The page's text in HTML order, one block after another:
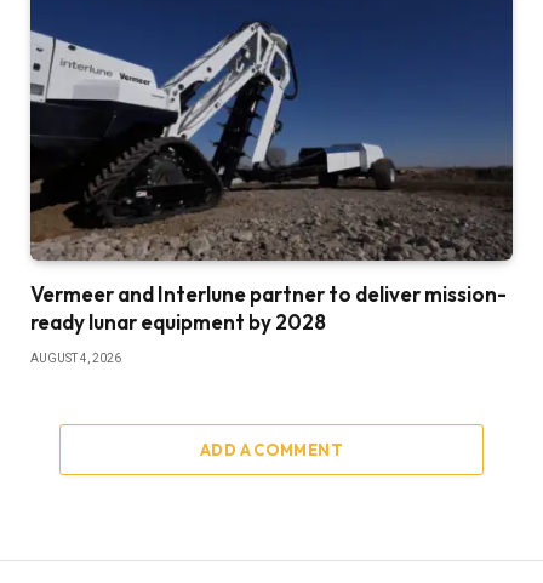
Vermeer and Interlune partner to deliver mission-
ready lunar equipment by 2028
AUGUST 4, 2026
ADD A COMMENT